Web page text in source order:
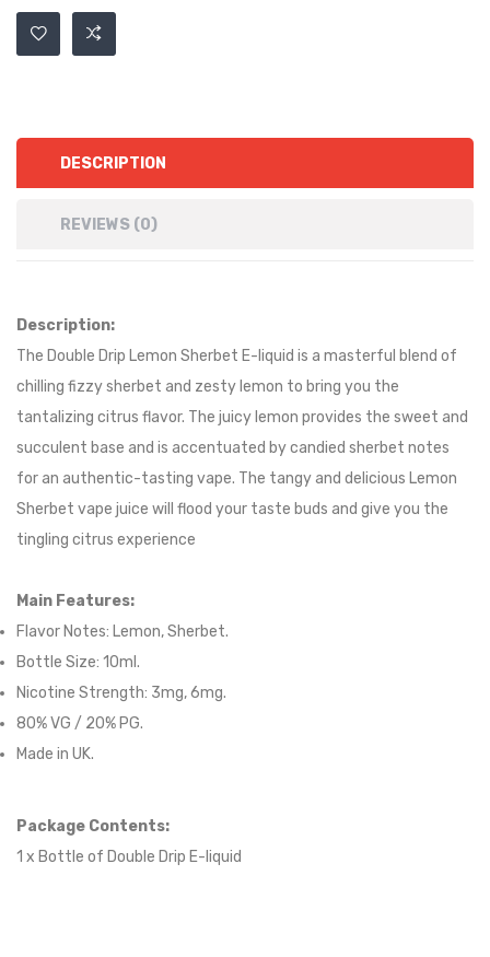
DESCRIPTION
REVIEWS (0)
Description:
The Double Drip Lemon Sherbet E-liquid is a masterful blend of
chilling fizzy sherbet and zesty lemon to bring you the
tantalizing citrus flavor. The juicy lemon provides the sweet and
succulent base and is accentuated by candied sherbet notes
for an authentic-tasting vape. The tangy and delicious Lemon
Sherbet vape juice will flood your taste buds and give you the
tingling citrus experience
Main Features:
Flavor Notes: Lemon, Sherbet.
Bottle Size: 10ml.
Nicotine Strength: 3mg, 6mg.
80% VG / 20% PG.
Made in UK.
Package Contents:
1 x Bottle of Double Drip E-liquid